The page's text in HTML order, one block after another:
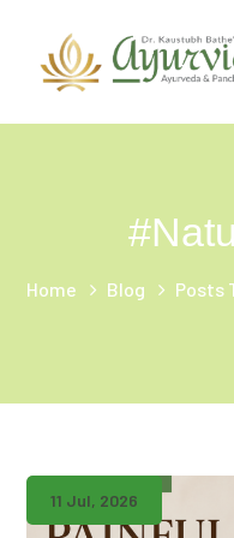
Home Blog Posts
11 Jul, 2026